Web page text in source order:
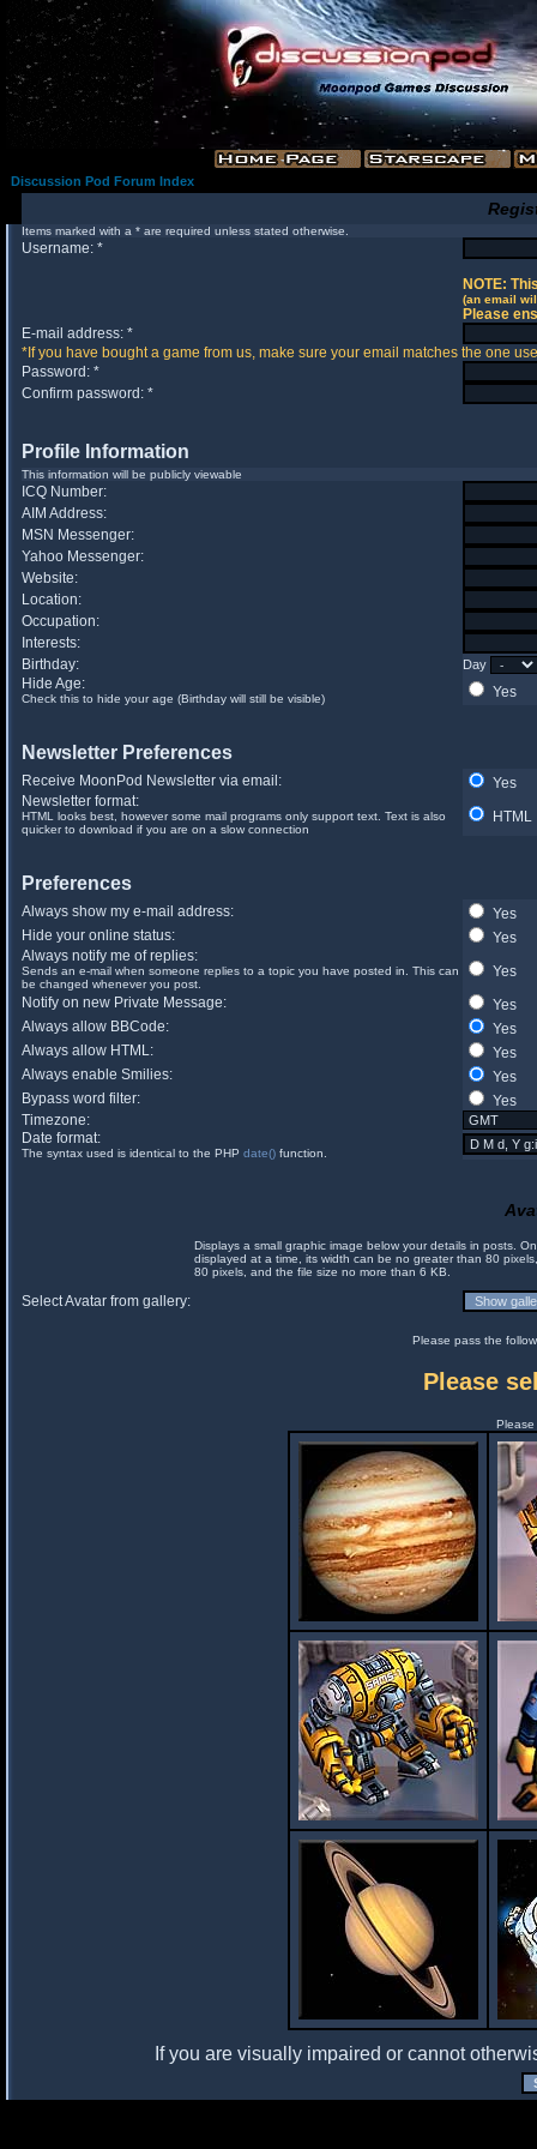
Discussion Pod Forum Index
Items marked with a * are required unless stated otherwise.
Username: *
NOTE:
(an email
Please
E-mail address: *
*If you have bought a game from us, make sure your email matches the one
Password: *
Confirm password: *
Profile Information
This information will be publicly viewable
ICQ Number:
AIM Address:
MSN Messenger:
Yahoo Messenger:
Website:
Location:
Occupation:
Interests:
Birthday:
Day
Hide Age:
Check this to hide your age (Birthday will still be visible) Yes
Newsletter Preferences
Receive MoonPod Newsletter via email:
Yes
Newsletter format:
HTML looks best, however some mail programs only support text. Text is also
quicker to download if you are on a slow connection
HTML
Preferences
Always show my e-mail address:
Yes
Hide your online status:
Yes
Always notify me of replies:
Sends an e-mail when someone replies to a topic you have posted in. This can
be changed whenever you post.
Yes
Notify on new Private Message:
Yes
Always allow BBCode:
Yes
Always allow HTML:
Yes
Always enable Smilies:
Yes
Bypass word filter:
Yes
Timezone:
Date format:
The syntax used is identical to the PHP date() function.
Displays a small graphic image below your details in posts.
displayed at a time, its width can be no greater than 80
80 pixels, and the file size no more than 6 KB.
Select Avatar from gallery:
Please pass the
Please
Please
If you are visually impaired or cannot